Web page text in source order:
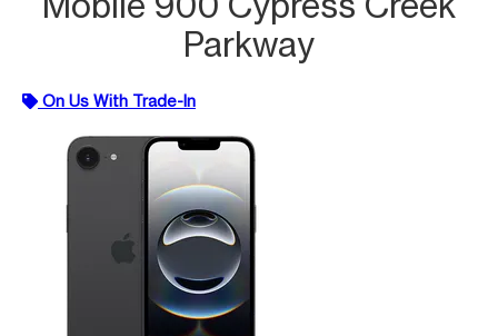
Parkway
On Us With Trade-In